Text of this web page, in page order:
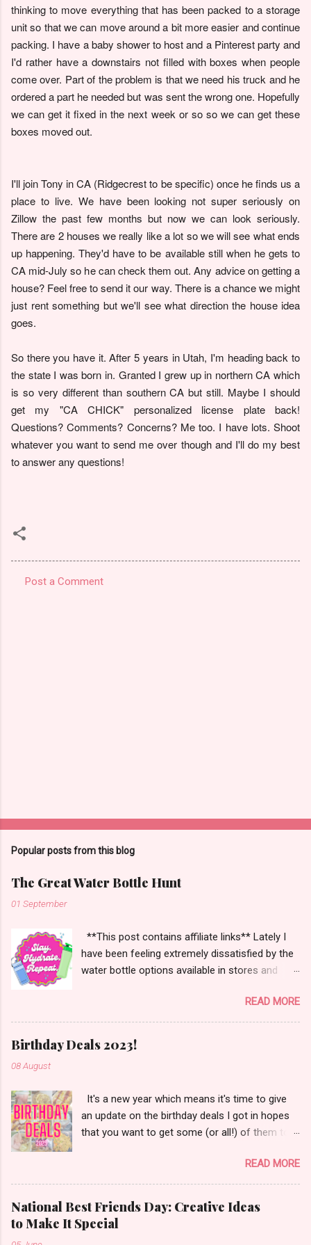
thinking to move everything that has been packed to a storage
unit so that we can move around a bit more easier and continue
packing. I have a baby shower to host and a Pinterest party and
I'd rather have a downstairs not filled with boxes when people
come over. Part of the problem is that we need his truck and he
ordered a part he needed but was sent the wrong one. Hopefully
we can get it fixed in the next week or so so we can get these
boxes moved out.
I'll join Tony in CA (Ridgecrest to be specific) once he finds us a
place to live. We have been looking not super seriously on
Zillow the past few months but now we can look seriously.
There are 2 houses we really like a lot so we will see what ends
up happening. They'd have to be available still when he gets to
CA mid-July so he can check them out. Any advice on getting a
house? Feel free to send it our way. There is a chance we might
just rent something but we'll see what direction the house idea
goes.
So there you have it. After 5 years in Utah, I'm heading back to
the state I was born in. Granted I grew up in northern CA which
is so very different than southern CA but still. Maybe I should
get my "CA CHICK" personalized license plate back!
Questions? Comments? Concerns? Me too. I have lots. Shoot
whatever you want to send me over though and I'll do my best
to answer any questions!
Post a Comment
Popular posts from this blog
The Great Water Bottle Hunt
01 September
**This post contains affiliate links** Lately I
have been feeling extremely dissatisfied by the
water bottle options available in stores and
ThermoFlask, Starbucks and on and on. There
are so many lid styles ~ flip, twist, slide button
and more. Handle or no handle. So many
READ MORE
Birthday Deals 2023!
08 August
It's a new year which means it's time to give
an update on the birthday deals I got in hopes
that you want to get some (or all!) of them too.
READ MORE
National Best Friends Day: Creative Ideas
to Make It Special